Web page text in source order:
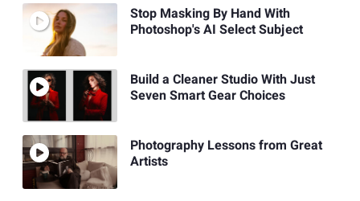
Stop Masking By Hand With
Photoshop's AI Select Subject
Build a Cleaner Studio With Just
Seven Smart Gear Choices
Photography Lessons from Great
Artists